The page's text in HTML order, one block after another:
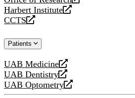
opens
a
new
Harbert Institute
opens
a
website
CCTS
opens
new
Patients
UAB Medicine
opens
a
new
UAB Dentistry
opens
a
UAB Optometry
opens